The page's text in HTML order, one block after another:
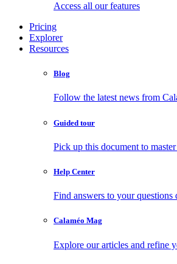
Access all our features
Pricing
Explorer
Resources
Blog
Follow the latest news from
Guided tour
Pick up this document to
Help Center
Find answers to your questions
Calaméo Mag
Explore our articles and refine